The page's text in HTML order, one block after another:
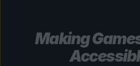
Making